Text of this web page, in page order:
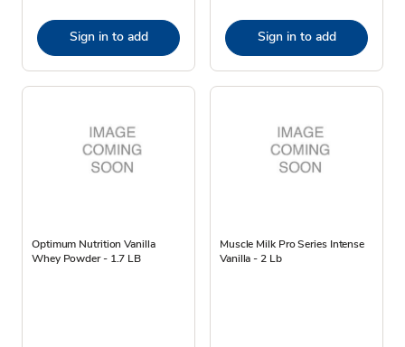
Sign in to add Sign in to add
Optimum Nutrition Vanilla
Whey Powder - 1.7 LB
Muscle Milk Pro Series Intense
Vanilla - 2 Lb